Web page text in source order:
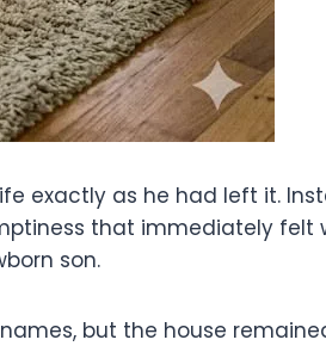
exactly as he had left it.
that immediately
son.
but the house